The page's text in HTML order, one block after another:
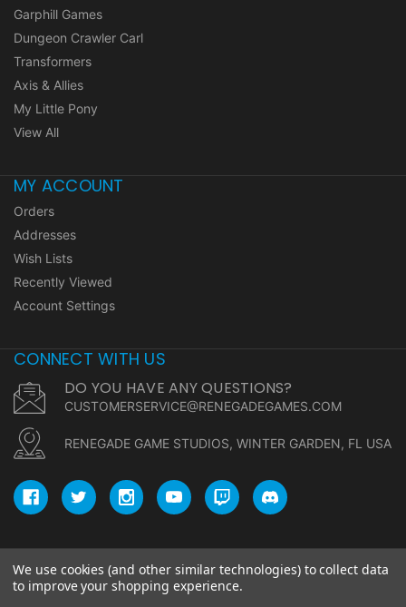
Garphill Games
Dungeon Crawler Carl
Transformers
Axis & Allies
My Little Pony
View All
MY ACCOUNT
Orders
Addresses
Wish Lists
Recently Viewed
Account Settings
CONNECT WITH US
DO YOU HAVE ANY QUESTIONS?
CUSTOMERSERVICE@RENEGADEGAMES.COM
RENEGADE GAME STUDIOS, WINTER GARDEN, FL USA
© copyright 2026 Renegade Game Studios.
We use cookies (and other similar technologies) to collect data
to improve your shopping experience.